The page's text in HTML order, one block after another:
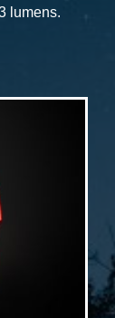
lumens.